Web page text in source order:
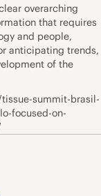
overarching
that requires
and people,
anticipating trends,
of the
summit-brasil-
focused-on-